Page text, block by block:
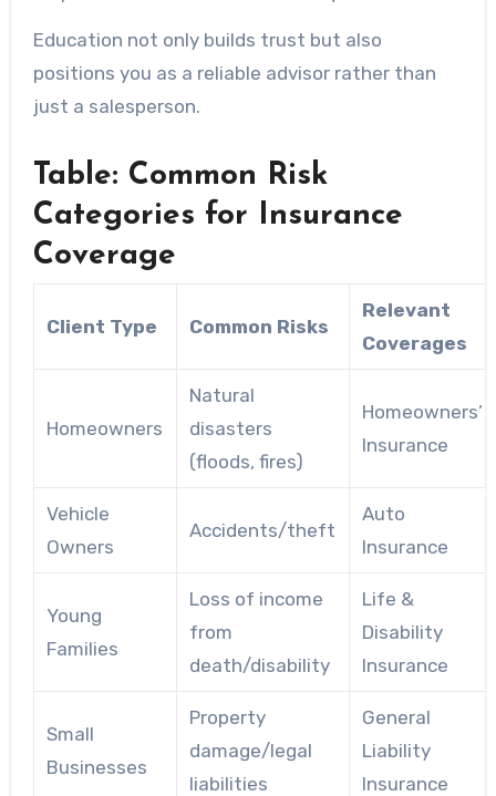
Education not only builds trust but also
positions you as a reliable advisor rather than
just a salesperson.
Table: Common Risk
Categories for Insurance
Coverage
Client Type Common Risks
Relevant
Coverages
Homeowners
Natural
disasters
(floods, fires)
Homeowners’
Insurance
Vehicle
Owners
Accidents/theft
Auto
Insurance
Young
Families
Loss of income
from
death/disability
Life &
Disability
Insurance
Small
Businesses
Property
damage/legal
liabilities
General
Liability
Insurance